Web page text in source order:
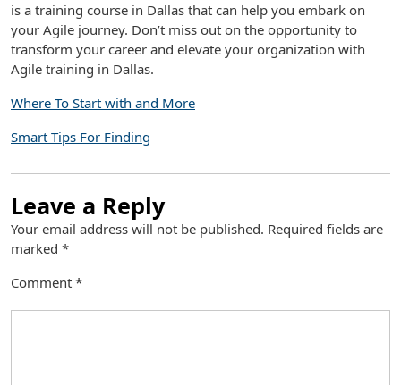
is a training course in Dallas that can help you embark on
your Agile journey. Don’t miss out on the opportunity to
transform your career and elevate your organization with
Agile training in Dallas.
Where To Start with and More
Smart Tips For Finding
Leave a Reply
Your email address will not be published. Required fields are
marked *
Comment *